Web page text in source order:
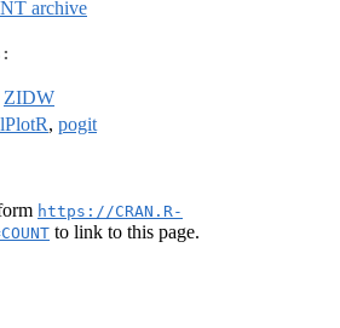
archive
ZIDW
, pogit
https://CRAN.R-
to link to this page.